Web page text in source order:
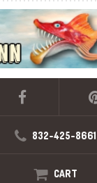
832-425-8661
CART